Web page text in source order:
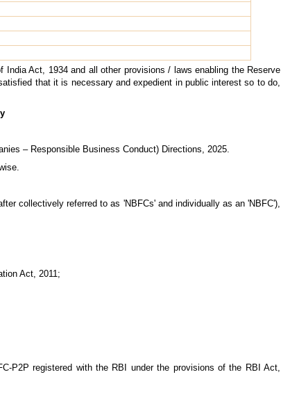
Act, 1934 and all other provisions / laws enabling the Reserve
that it is necessary and expedient in public interest so to do,
– Responsible Business Conduct) Directions, 2025.
collectively referred to as 'NBFCs' and individually as an 'NBFC'),
Act, 2011;
P2P registered with the RBI under the provisions of the RBI Act,